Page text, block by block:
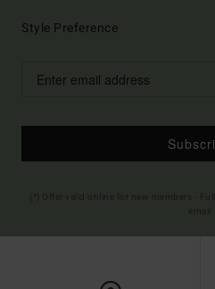
Style Preference